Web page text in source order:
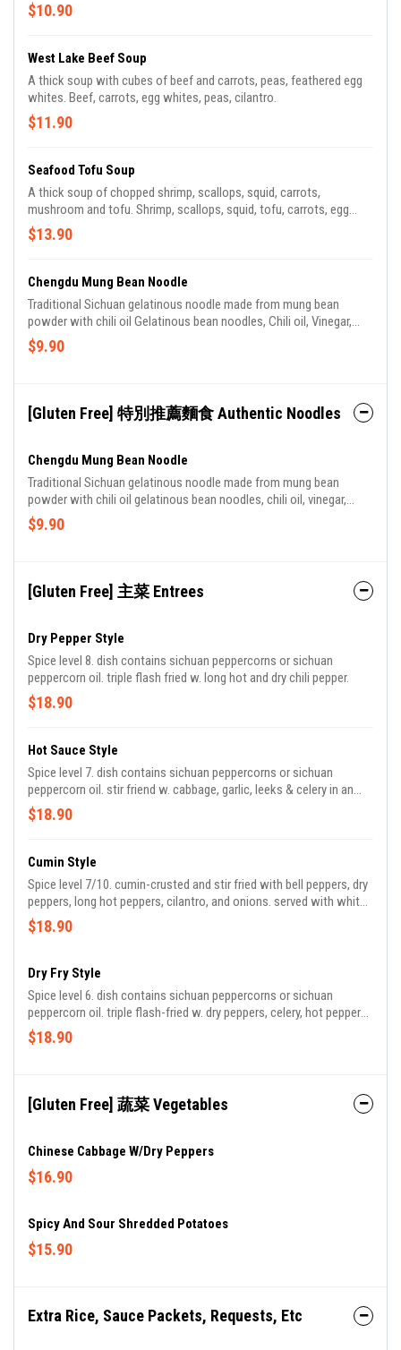
$10.90
West Lake Beef Soup
A thick soup with cubes of beef and carrots, peas, feathered egg
whites. Beef, carrots, egg whites, peas, cilantro.
$11.90
Seafood Tofu Soup
A thick soup of chopped shrimp, scallops, squid, carrots,
mushroom and tofu. Shrimp, scallops, squid, tofu, carrots, egg
whites, mushroom.
$13.90
Chengdu Mung Bean Noodle
Traditional Sichuan gelatinous noodle made from mung bean
powder with chili oil Gelatinous bean noodles, Chili oil, Vinegar,
Szechuan peppercorn oil, Scallions
$9.90
[Gluten Free] 特別推薦麵食 Authentic Noodles
Chengdu Mung Bean Noodle
Traditional Sichuan gelatinous noodle made from mung bean
powder with chili oil gelatinous bean noodles, chili oil, vinegar,
Szechuan peppercorn oil, scallions.
$9.90
[Gluten Free] 主菜 Entrees
Dry Pepper Style
Spice level 8. dish contains sichuan peppercorns or sichuan
peppercorn oil. triple flash fried w. long hot and dry chili pepper.
$18.90
Hot Sauce Style
Spice level 7. dish contains sichuan peppercorns or sichuan
peppercorn oil. stir friend w. cabbage, garlic, leeks & celery in an
authentic szechuan chili oil hot sauce.
$18.90
Cumin Style
Spice level 7/10. cumin-crusted and stir fried with bell peppers, dry
peppers, long hot peppers, cilantro, and onions. served with white
rice.
$18.90
Dry Fry Style
Spice level 6. dish contains sichuan peppercorns or sichuan
peppercorn oil. triple flash-fried w. dry peppers, celery, hot peppers
& szechuan peppercorns.
$18.90
[Gluten Free] 蔬菜 Vegetables
Chinese Cabbage W/Dry Peppers
$16.90
Spicy And Sour Shredded Potatoes
$15.90
Extra Rice, Sauce Packets, Requests, Etc